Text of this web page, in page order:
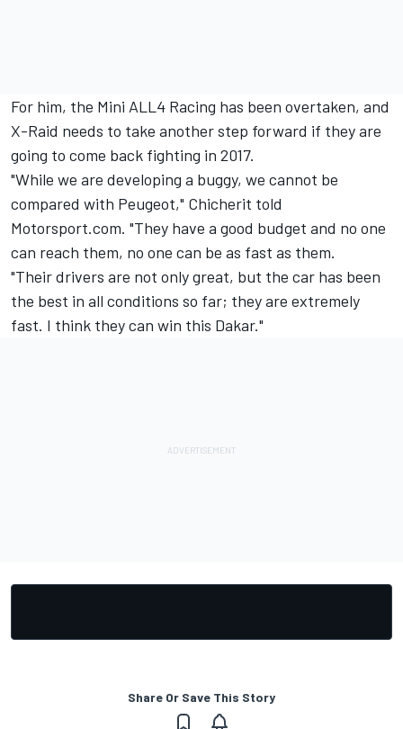
For him, the Mini ALL4 Racing has been overtaken, and
X-Raid needs to take another step forward if they are
going to come back fighting in 2017.
"While we are developing a buggy, we cannot be
compared with Peugeot," Chicherit told
Motorsport.com. "They have a good budget and no one
can reach them, no one can be as fast as them.
"Their drivers are not only great, but the car has been
the best in all conditions so far; they are extremely
fast. I think they can win this Dakar."
Share Or Save This Story